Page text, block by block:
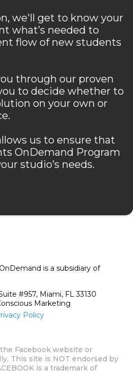
we'll get to know your
what’s needed to
flow of new students
through our proven
to decide whether to
on your own or
us to ensure that
OnDemand Program
studio’s needs.
is a subsidiary of
#957, Miami, FL 33130
Marketing
Policy
Facebook website or
This site is NOT endorsed by
is a trademark of